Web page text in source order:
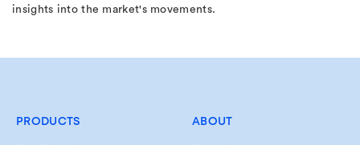
insights into the market's movements.
PRODUCTS ABOUT